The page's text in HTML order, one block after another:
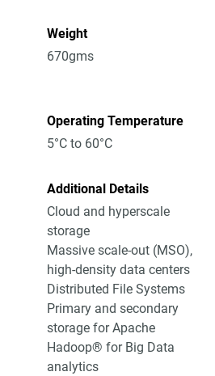
Weight
670gms
Operating Temperature
5°C to 60°C
Additional Details
Cloud and hyperscale
storage
Massive scale-out (MSO),
high-density data centers
Distributed File Systems
Primary and secondary
storage for Apache
Hadoop® for Big Data
analytics